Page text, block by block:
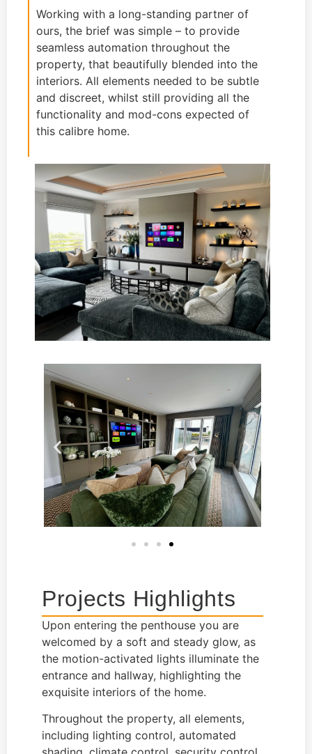
Working with a long-standing partner of
ours, the brief was simple – to provide
seamless automation throughout the
property, that beautifully blended into the
interiors. All elements needed to be subtle
and discreet, whilst still providing all the
functionality and mod-cons expected of
this calibre home.
Projects Highlights
Upon entering the penthouse you are
welcomed by a soft and steady glow, as
the motion-activated lights illuminate the
entrance and hallway, highlighting the
exquisite interiors of the home.
Throughout the property, all elements,
including lighting control, automated